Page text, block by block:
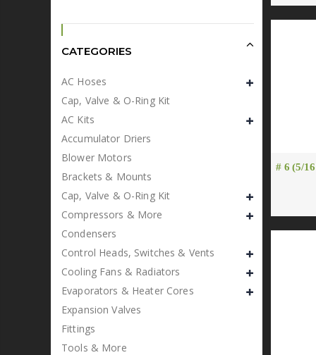
# 6 (5/
CATEGORIES
AC Hoses
Cap, Valve & O-Ring Kit
AC Kits
Accumulator Driers
Blower Motors
Brackets & Mounts
Cap, Valve & O-Ring Kit
Compressors & More
Condensers
Control Heads, Switches & Vents
Cooling Fans & Radiators
Evaporators & Heater Cores
Expansion Valves
Fittings
Tools & More